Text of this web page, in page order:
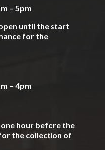
– 5pm
until the start
for the
– 4pm
hour before the
the collection of